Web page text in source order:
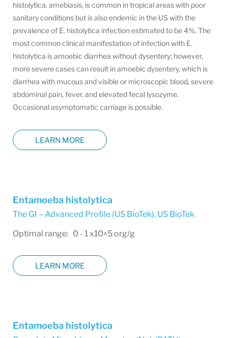
histolytica, amebiasis, is common in tropical areas with poor
sanitary conditions but is also endemic in the US with the
prevalence of E. histolytica infection estimated to be 4%. The
most common clinical manifestation of infection with E.
histolytica is amoebic diarrhea without dysentery; however,
more severe cases can result in amoebic dysentery, which is
diarrhea with mucous and visible or microscopic blood, severe
abdominal pain, fever, and elevated fecal lysozyme.
Occasional asymptomatic carriage is possible.
LEARN MORE
Entamoeba histolytica
The GI – Advanced Profile (US BioTek), US BioTek
Optimal range: 0 - 1 x10^5 org/g
LEARN MORE
Entamoeba histolytica